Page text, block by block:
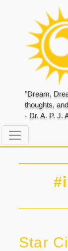
"Dream,
thoughts,
- Dr. A. P. J.
Star